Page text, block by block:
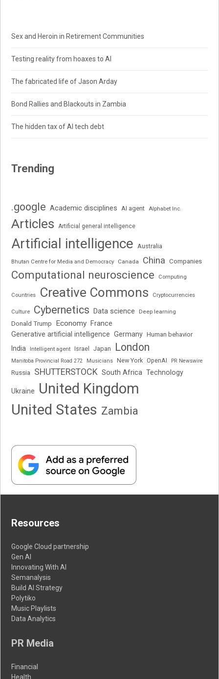
Sex and Heroin in Retirement Communities
Testing reality from hoaxes to AI
The fabricated life of Jason Arday
Bond Rallies and Blackouts in Zambia
The hidden tax of AI tech debt
Trending
.google Academic disciplines AI agent Alphabet Inc.
Articles Artificial general intelligence
Artificial intelligence Australia
Bhutan Centre for Media and Democracy Canada China Companies
Computational neuroscience Computing
Countries Creative Commons Cryptocurrencies
Culture Cybernetics Data science Deep learning
Donald Trump Economy France
Generative artificial intelligence Germany Human behavior
India Intelligent agent Israel Japan London
Manitoba Provincial Road 272 Musicians New York OpenAI PR Newswire
Russia SHUTTERSTOCK South Africa Technology
Ukraine
United Kingdom
United States Zambia
Resources
Google Cloud partnership
Gen AI
Innovating With AI
Semanalysis
Build AI Strategy
Polytiko
Music Playlists
Data Analytics
PR Media
Financial
Health